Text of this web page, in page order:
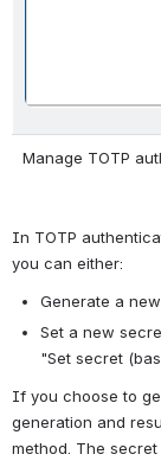
Manage TOTP
In TOTP
you can either:
Generate a
Set a new
"Set secret
If you choose to
generation and
method. The